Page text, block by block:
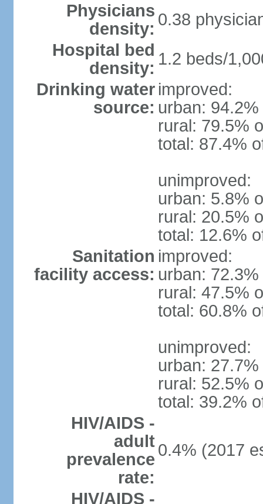
Physicians
density: 0.38
Hospital bed
density: 1.2 beds/
Drinking water
source:
improved:
urban:
rural: 79.5%
total: 87.4%
unimproved:
urban: 5.8%
rural: 20.5%
total: 12.6%
Sanitation
facility access:
improved:
urban:
rural: 47.5%
total: 60.8%
unimproved:
urban:
rural: 52.5%
total: 39.2%
HIV/AIDS -
adult
prevalence
rate:
0.4% (2017
HIV/AIDS -